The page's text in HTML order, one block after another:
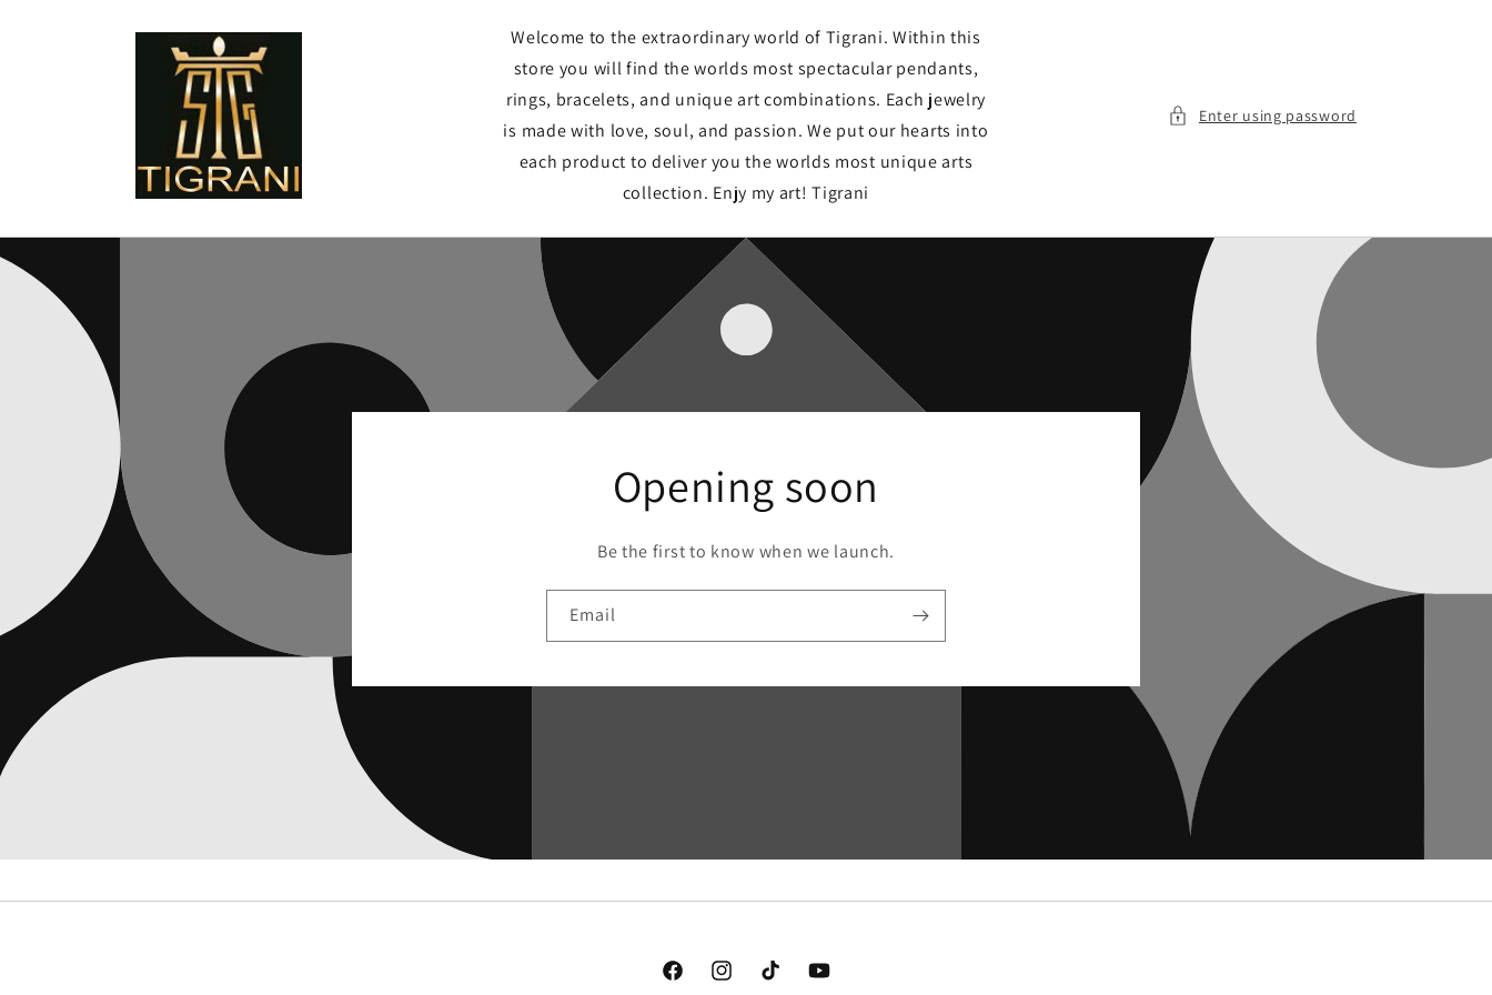
Welcome to the extraordinary world of Tigrani. Within this
store you will find the worlds most spectacular pendants,
rings, bracelets, and unique art combinations. Each jewelry
is made with love, soul, and passion. We put our hearts into
each product to deliver you the worlds most unique arts
collection. Enjy my art! Tigrani
Enter using password
Opening soon
Be the first to know when we launch.
Email
FacebookInstagramTikTok YouTube